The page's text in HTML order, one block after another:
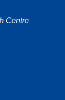
Centre